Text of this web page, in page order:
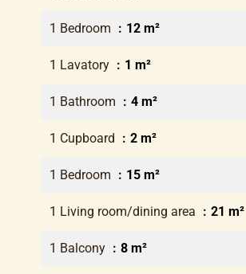
1 Bedroom 12 m²
1 Lavatory 1 m²
1 Bathroom 4 m²
1 Cupboard 2 m²
1 Bedroom 15 m²
1 Living room/dining area 21 m²
1 Balcony 8 m²